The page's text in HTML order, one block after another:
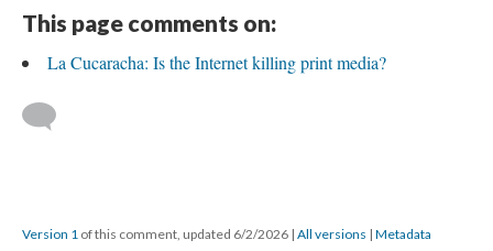
This page comments on:
La Cucaracha: Is the Internet killing print media?
Version 1 of this comment, updated 6/2/2026 | All versions | Metadata